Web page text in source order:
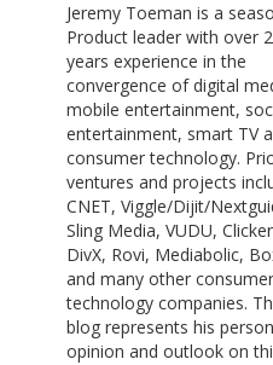
Jeremy Toeman is a
Product leader with over
years experience in the
convergence of digital
mobile entertainment,
entertainment, smart TV
consumer technology.
ventures and projects
CNET, Viggle/Dijit/
Sling Media, VUDU,
DivX, Rovi, Mediabolic,
and many other consumer
technology companies.
blog represents his
opinion and outlook on